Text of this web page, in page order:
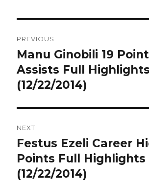
navigation
PREVIOUS
Previous
post:
Manu Ginobili 19
Assists Full Highlights
(12/22/2014)
NEXT
Next
post:
Festus Ezeli Career
Points Full Highlights
(12/22/2014)